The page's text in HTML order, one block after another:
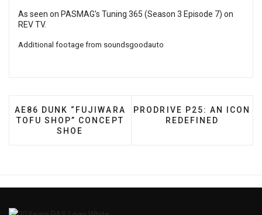
As seen on PASMAG's Tuning 365 (Season 3 Episode 7) on
REV TV.
Additional footage from soundsgoodauto
PREVIOUS ARTICLE: AE86 DUNK “FUJIWARA TOFU
AE86 DUNK “FUJIWARA
TOFU SHOP” CONCEPT
SHOE
NEXT ARTICLE:
PRODRIVE P25: AN ICON
REDEFINED